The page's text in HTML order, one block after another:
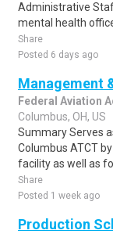
Administrative
mental health
Share
Posted 6 days ago
Management
Federal Aviation
Columbus, OH, US
Summary Serves
Columbus ATCT
facility as well as
Share
Posted 1 week ago
Production